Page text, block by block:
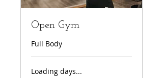
Open Gym
Full Body
Loading days...